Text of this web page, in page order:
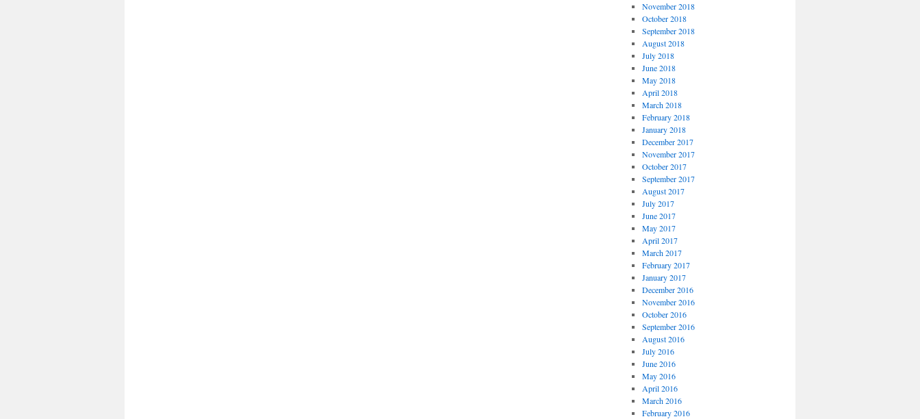
November 2018
October 2018
September 2018
August 2018
July 2018
June 2018
May 2018
April 2018
March 2018
February 2018
January 2018
December 2017
November 2017
October 2017
September 2017
August 2017
July 2017
June 2017
May 2017
April 2017
March 2017
February 2017
January 2017
December 2016
November 2016
October 2016
September 2016
August 2016
July 2016
June 2016
May 2016
April 2016
March 2016
February 2016